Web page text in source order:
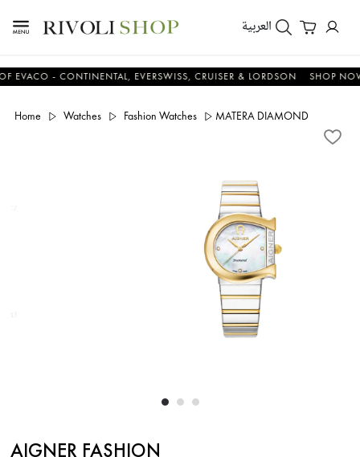
العربية
- CONTINENTAL, EVERSWISS, CRUISER & LORDSON SHOP NOW &
Home Watches Fashion Watches MATERA DIAMOND
AIGNER FASHION